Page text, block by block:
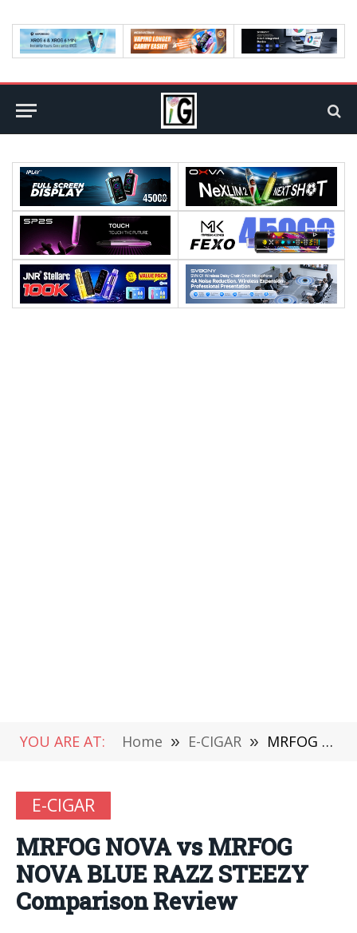
YOU ARE AT: Home » E-CIGAR » MRFOG NOVA vs MRFOG NOVA BLUE RAZZ STEEZY Comparison Review
E-CIGAR
MRFOG NOVA vs MRFOG
NOVA BLUE RAZZ STEEZY
Comparison Review